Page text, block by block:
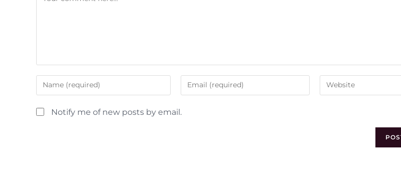
Notify me of new posts by email.